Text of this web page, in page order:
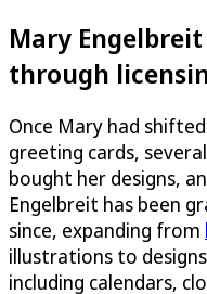
Mary
through
Once Mary had
greeting cards,
bought her designs,
Engelbreit has been
since, expanding from
illustrations to
including calendars,